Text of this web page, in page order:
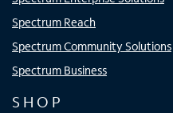
Spectrum Reach
Spectrum Community Solutions
Spectrum Business
SHOP